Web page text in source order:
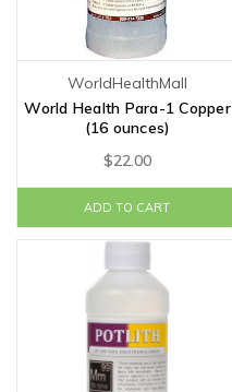
WorldHealthMall
World Health Para-1 Copper
(16 ounces)
$22.00
ADD TO CART